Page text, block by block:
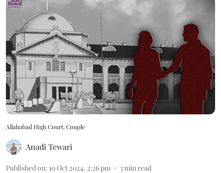
Allahabad High Court, Couple
Anadi Tewari
Published on: 10 Oct 2024, 2:26 pm 3 min read